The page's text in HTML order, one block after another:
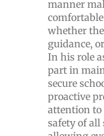
manner
whether
guidance,
In his role
part in
secure
proactive
attention to
safety of all